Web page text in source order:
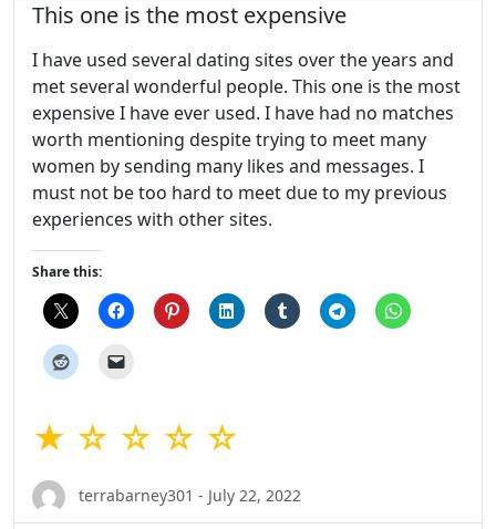
This one is the most expensive
I have used several dating sites over the years and
met several wonderful people. This one is the most
expensive I have ever used. I have had no matches
worth mentioning despite trying to meet many
women by sending many likes and messages. I
must not be too hard to meet due to my previous
experiences with other sites.
Share this:
★ ☆ ☆ ☆ ☆
terrabarney301 - July 22, 2022